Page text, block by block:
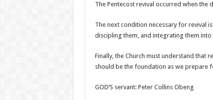
The Pentecost revival occurred when
The next condition necessary for revival
discipling them, and integrating them into
Finally, the Church must understand that
should be the foundation as we prepare
GOD’S servant: Peter Collins Obeng